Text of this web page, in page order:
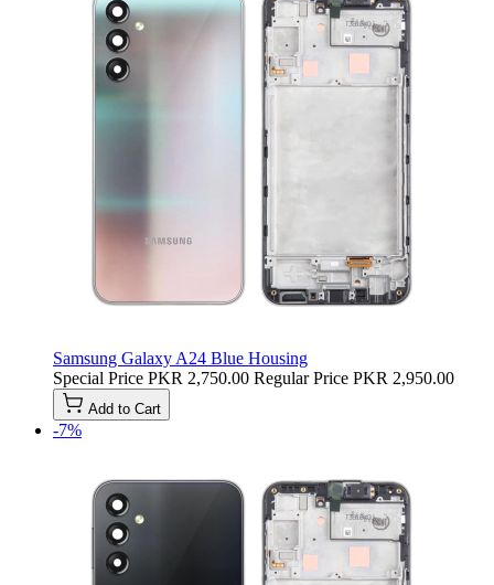
Samsung Galaxy A24 Blue Housing
Special Price PKR 2,750.00 Regular Price PKR 2,950.00
Add to Cart
-7%